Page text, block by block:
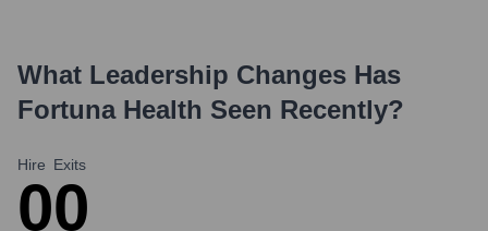
What Leadership Changes Has
Fortuna Health Seen Recently?
Hire
0
Exits
0